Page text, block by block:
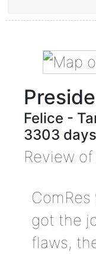
Felice -
3303
Review of
got the
flaws,